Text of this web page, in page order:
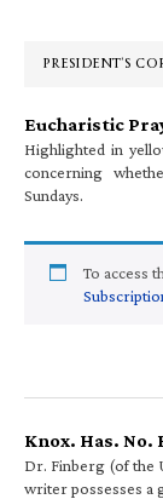
PRESIDENT’S
Eucharistic
Highlighted in
concerning
Sundays.
To access
Knox. Has. No.
Dr. Finberg (of the
writer possesses a